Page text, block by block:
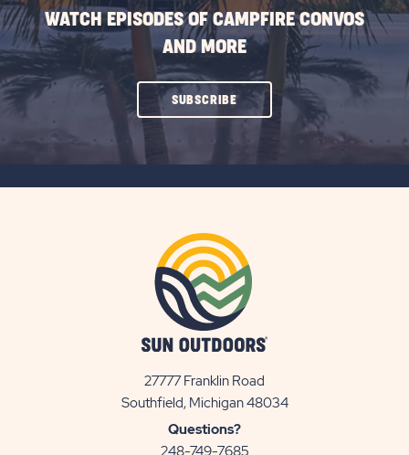
WATCH EPISODES OF CAMPFIRE CONVOS
AND MORE
SUBSCRIBECLICK
ON
27777 Franklin Road
Southfield, Michigan 48034View
Questions?
248-749-7685